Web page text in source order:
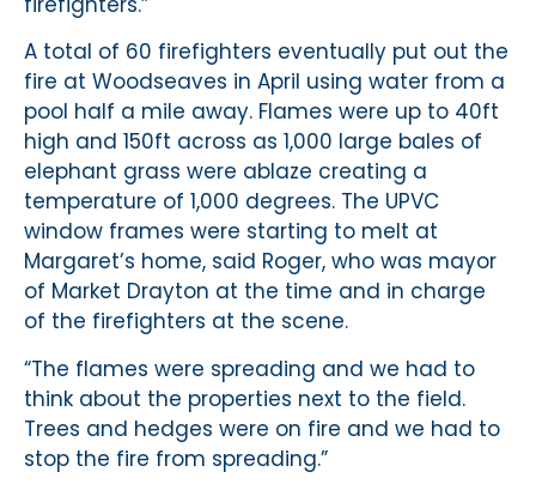
A total of 60 firefighters eventually put out the
fire at Woodseaves in April using water from a
pool half a mile away. Flames were up to 40ft
high and 150ft across as 1,000 large bales of
elephant grass were ablaze creating a
temperature of 1,000 degrees. The UPVC
window frames were starting to melt at
Margaret’s home, said Roger, who was mayor
of Market Drayton at the time and in charge
of the firefighters at the scene.
“The flames were spreading and we had to
think about the properties next to the field.
Trees and hedges were on fire and we had to
stop the fire from spreading.”